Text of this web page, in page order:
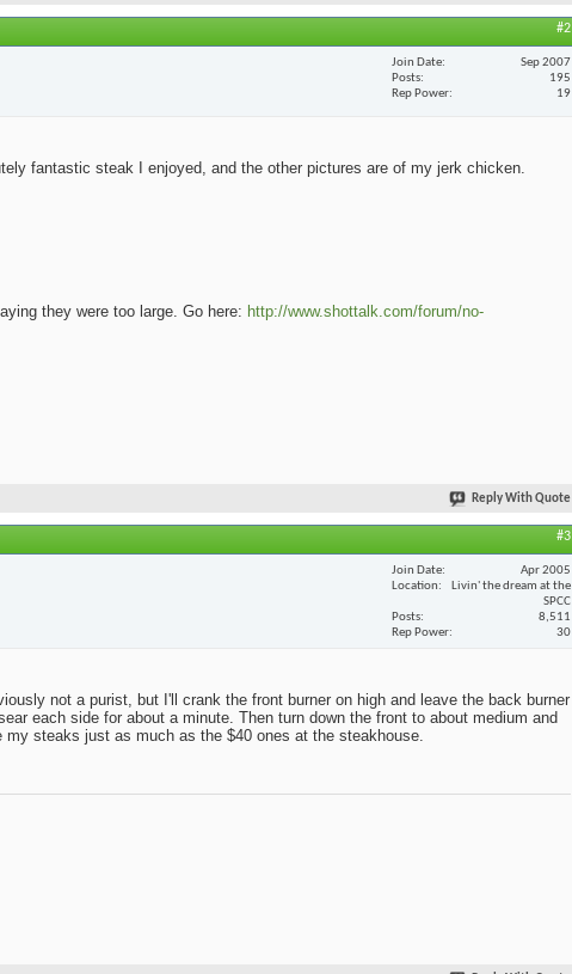
#2
Join Date
Sep 2007
Posts
195
Rep Power
19
fantastic steak I enjoyed, and the other pictures are of my jerk chicken.
they were too large. Go here: http://www.shottalk.com/forum/no-
Reply With Quote
#3
Join Date
Apr 2005
Location
Livin' the dream at the
SPCC
Posts
8,511
Rep Power
30
not a purist, but I'll crank the front burner on high and leave the back burner
each side for about a minute. Then turn down the front to about medium and
steaks just as much as the $40 ones at the steakhouse.